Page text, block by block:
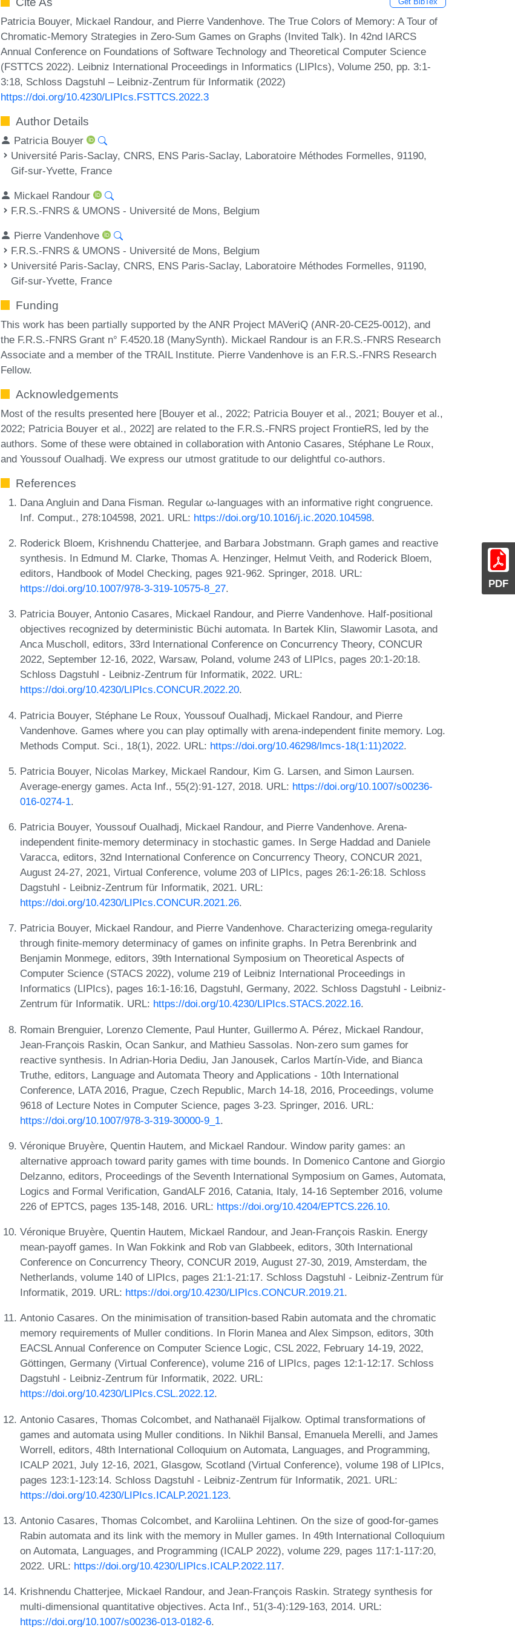
PDF
Patricia Bouyer, Mickael Randour, and Pierre Vandenhove. The True Colors of Memory: A Tour of
Chromatic-Memory Strategies in Zero-Sum Games on Graphs (Invited Talk). In 42nd IARCS
Annual Conference on Foundations of Software Technology and Theoretical Computer Science
(FSTTCS 2022). Leibniz International Proceedings in Informatics (LIPIcs), Volume 250, pp. 3:1-
3:18, Schloss Dagstuhl – Leibniz-Zentrum für Informatik (2022)
https://doi.org/10.4230/LIPIcs.FSTTCS.2022.3
Author Details
Patricia Bouyer
Université Paris-Saclay, CNRS, ENS Paris-Saclay, Laboratoire Méthodes Formelles, 91190,
Gif-sur-Yvette, France
Mickael Randour
F.R.S.-FNRS & UMONS - Université de Mons, Belgium
Pierre Vandenhove
F.R.S.-FNRS & UMONS - Université de Mons, Belgium
Université Paris-Saclay, CNRS, ENS Paris-Saclay, Laboratoire Méthodes Formelles, 91190,
Gif-sur-Yvette, France
Funding
This work has been partially supported by the ANR Project MAVeriQ (ANR-20-CE25-0012), and
the F.R.S.-FNRS Grant n° F.4520.18 (ManySynth). Mickael Randour is an F.R.S.-FNRS Research
Associate and a member of the TRAIL Institute. Pierre Vandenhove is an F.R.S.-FNRS Research
Fellow.
Acknowledgements
Most of the results presented here [Bouyer et al., 2022; Patricia Bouyer et al., 2021; Bouyer et al.,
2022; Patricia Bouyer et al., 2022] are related to the F.R.S.-FNRS project FrontieRS, led by the
authors. Some of these were obtained in collaboration with Antonio Casares, Stéphane Le Roux,
and Youssouf Oualhadj. We express our utmost gratitude to our delightful co-authors.
References
Dana Angluin and Dana Fisman. Regular ω-languages with an informative right congruence.
Inf. Comput., 278:104598, 2021. URL: https://doi.org/10.1016/j.ic.2020.104598.
Roderick Bloem, Krishnendu Chatterjee, and Barbara Jobstmann. Graph games and reactive
synthesis. In Edmund M. Clarke, Thomas A. Henzinger, Helmut Veith, and Roderick Bloem,
editors, Handbook of Model Checking, pages 921-962. Springer, 2018. URL:
https://doi.org/10.1007/978-3-319-10575-8_27.
Patricia Bouyer, Antonio Casares, Mickael Randour, and Pierre Vandenhove. Half-positional
objectives recognized by deterministic Büchi automata. In Bartek Klin, Slawomir Lasota, and
Anca Muscholl, editors, 33rd International Conference on Concurrency Theory, CONCUR
2022, September 12-16, 2022, Warsaw, Poland, volume 243 of LIPIcs, pages 20:1-20:18.
Schloss Dagstuhl - Leibniz-Zentrum für Informatik, 2022. URL:
https://doi.org/10.4230/LIPIcs.CONCUR.2022.20.
Patricia Bouyer, Stéphane Le Roux, Youssouf Oualhadj, Mickael Randour, and Pierre
Vandenhove. Games where you can play optimally with arena-independent finite memory. Log.
Methods Comput. Sci., 18(1), 2022. URL: https://doi.org/10.46298/lmcs-18(1:11)2022.
Patricia Bouyer, Nicolas Markey, Mickael Randour, Kim G. Larsen, and Simon Laursen.
Average-energy games. Acta Inf., 55(2):91-127, 2018. URL: https://doi.org/10.1007/s00236-
016-0274-1.
Patricia Bouyer, Youssouf Oualhadj, Mickael Randour, and Pierre Vandenhove. Arena-
independent finite-memory determinacy in stochastic games. In Serge Haddad and Daniele
Varacca, editors, 32nd International Conference on Concurrency Theory, CONCUR 2021,
August 24-27, 2021, Virtual Conference, volume 203 of LIPIcs, pages 26:1-26:18. Schloss
Dagstuhl - Leibniz-Zentrum für Informatik, 2021. URL:
https://doi.org/10.4230/LIPIcs.CONCUR.2021.26.
Patricia Bouyer, Mickael Randour, and Pierre Vandenhove. Characterizing omega-regularity
through finite-memory determinacy of games on infinite graphs. In Petra Berenbrink and
Benjamin Monmege, editors, 39th International Symposium on Theoretical Aspects of
Computer Science (STACS 2022), volume 219 of Leibniz International Proceedings in
Informatics (LIPIcs), pages 16:1-16:16, Dagstuhl, Germany, 2022. Schloss Dagstuhl - Leibniz-
Zentrum für Informatik. URL: https://doi.org/10.4230/LIPIcs.STACS.2022.16.
Romain Brenguier, Lorenzo Clemente, Paul Hunter, Guillermo A. Pérez, Mickael Randour,
Jean-François Raskin, Ocan Sankur, and Mathieu Sassolas. Non-zero sum games for
reactive synthesis. In Adrian-Horia Dediu, Jan Janousek, Carlos Martín-Vide, and Bianca
Truthe, editors, Language and Automata Theory and Applications - 10th International
Conference, LATA 2016, Prague, Czech Republic, March 14-18, 2016, Proceedings, volume
9618 of Lecture Notes in Computer Science, pages 3-23. Springer, 2016. URL:
https://doi.org/10.1007/978-3-319-30000-9_1.
Véronique Bruyère, Quentin Hautem, and Mickael Randour. Window parity games: an
alternative approach toward parity games with time bounds. In Domenico Cantone and Giorgio
Delzanno, editors, Proceedings of the Seventh International Symposium on Games, Automata,
Logics and Formal Verification, GandALF 2016, Catania, Italy, 14-16 September 2016, volume
226 of EPTCS, pages 135-148, 2016. URL: https://doi.org/10.4204/EPTCS.226.10.
Véronique Bruyère, Quentin Hautem, Mickael Randour, and Jean-François Raskin. Energy
mean-payoff games. In Wan Fokkink and Rob van Glabbeek, editors, 30th International
Conference on Concurrency Theory, CONCUR 2019, August 27-30, 2019, Amsterdam, the
Netherlands, volume 140 of LIPIcs, pages 21:1-21:17. Schloss Dagstuhl - Leibniz-Zentrum für
Informatik, 2019. URL: https://doi.org/10.4230/LIPIcs.CONCUR.2019.21.
Antonio Casares. On the minimisation of transition-based Rabin automata and the chromatic
memory requirements of Muller conditions. In Florin Manea and Alex Simpson, editors, 30th
EACSL Annual Conference on Computer Science Logic, CSL 2022, February 14-19, 2022,
Göttingen, Germany (Virtual Conference), volume 216 of LIPIcs, pages 12:1-12:17. Schloss
Dagstuhl - Leibniz-Zentrum für Informatik, 2022. URL:
https://doi.org/10.4230/LIPIcs.CSL.2022.12.
Antonio Casares, Thomas Colcombet, and Nathanaël Fijalkow. Optimal transformations of
games and automata using Muller conditions. In Nikhil Bansal, Emanuela Merelli, and James
Worrell, editors, 48th International Colloquium on Automata, Languages, and Programming,
ICALP 2021, July 12-16, 2021, Glasgow, Scotland (Virtual Conference), volume 198 of LIPIcs,
pages 123:1-123:14. Schloss Dagstuhl - Leibniz-Zentrum für Informatik, 2021. URL:
https://doi.org/10.4230/LIPIcs.ICALP.2021.123.
Antonio Casares, Thomas Colcombet, and Karoliina Lehtinen. On the size of good-for-games
Rabin automata and its link with the memory in Muller games. In 49th International Colloquium
on Automata, Languages, and Programming (ICALP 2022), volume 229, pages 117:1-117:20,
2022. URL: https://doi.org/10.4230/LIPIcs.ICALP.2022.117.
Krishnendu Chatterjee, Mickael Randour, and Jean-François Raskin. Strategy synthesis for
multi-dimensional quantitative objectives. Acta Inf., 51(3-4):129-163, 2014. URL:
https://doi.org/10.1007/s00236-013-0182-6.